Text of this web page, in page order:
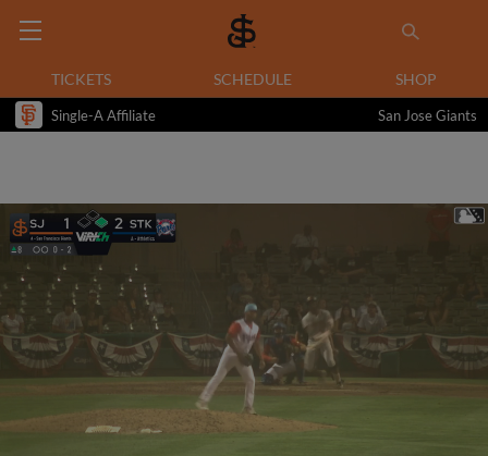
TICKETS SCHEDULE SHOP
Single-A Affiliate San Jose Giants